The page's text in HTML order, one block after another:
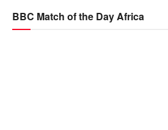
BBC Match of the Day Africa